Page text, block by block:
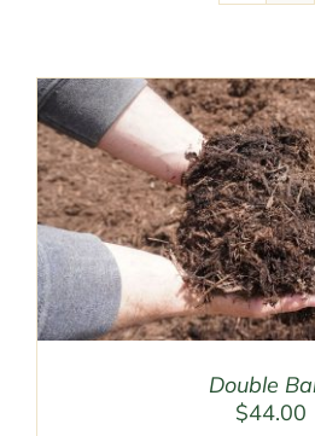
Double
$44.00